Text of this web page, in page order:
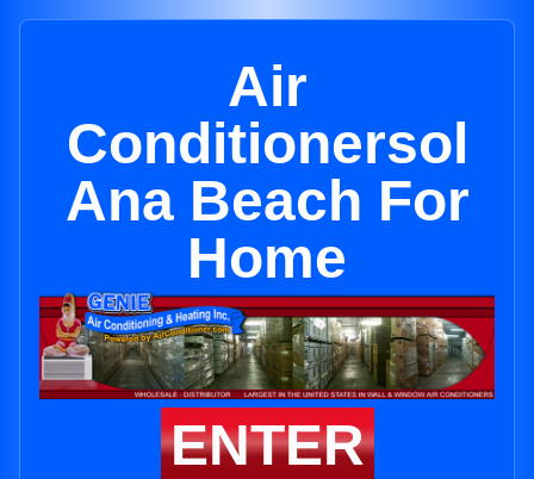
Air
Conditionersol
Ana Beach For
Home
ENTER